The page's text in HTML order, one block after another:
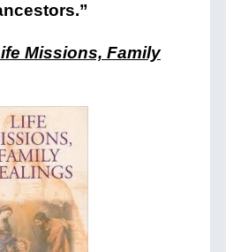
Missions, Family